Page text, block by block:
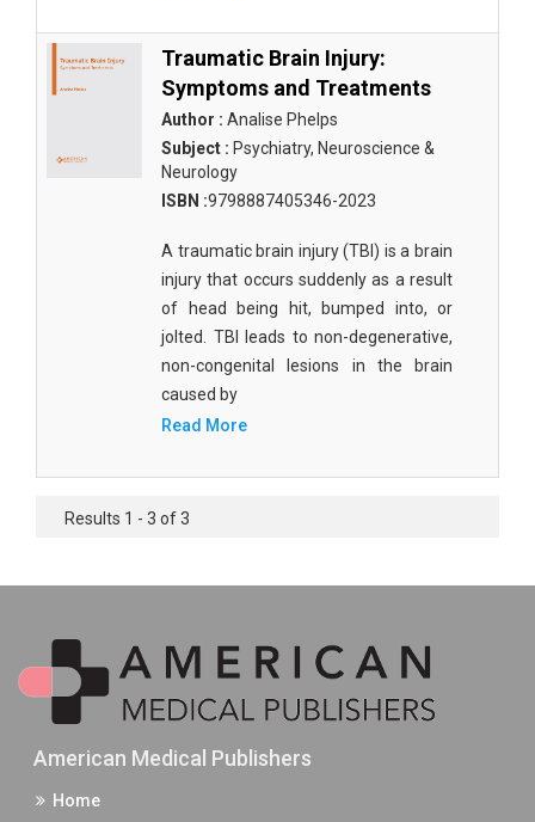
Traumatic Brain Injury:
Symptoms and Treatments
Author : Analise Phelps
Subject : Psychiatry, Neuroscience &
Neurology
ISBN :9798887405346-2023
A traumatic brain injury (TBI) is a brain
injury that occurs suddenly as a result
of head being hit, bumped into, or
jolted. TBI leads to non-degenerative,
non-congenital lesions in the brain
caused by
Read More
Results 1 - 3 of 3
American Medical Publishers
Home